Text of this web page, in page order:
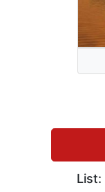
List: